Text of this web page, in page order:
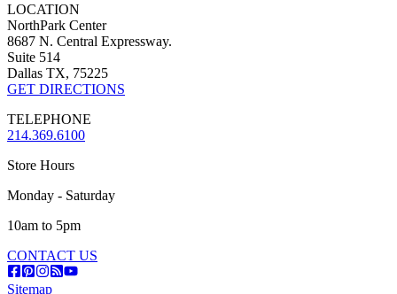
LOCATION
NorthPark Center
8687 N. Central Expressway.
Suite 514
Dallas TX, 75225
GET DIRECTIONS
TELEPHONE
214.369.6100
Store Hours
Monday - Saturday
10am to 5pm
CONTACT US
Sitemap